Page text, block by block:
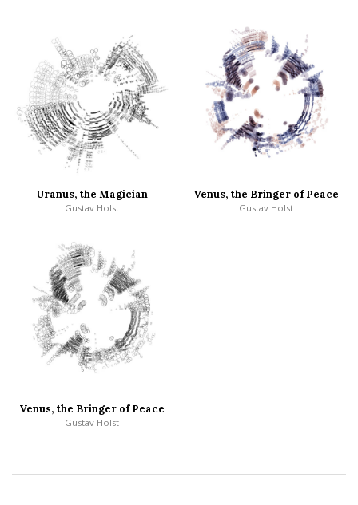
Uranus, the Magician
Gustav Holst
Venus, the Bringer of Peace
Gustav Holst
Venus, the Bringer of Peace
Gustav Holst